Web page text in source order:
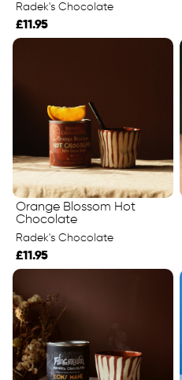
Radek's Chocolate
£11.95
Orange Blossom Hot
Chocolate
Radek's Chocolate
£11.95